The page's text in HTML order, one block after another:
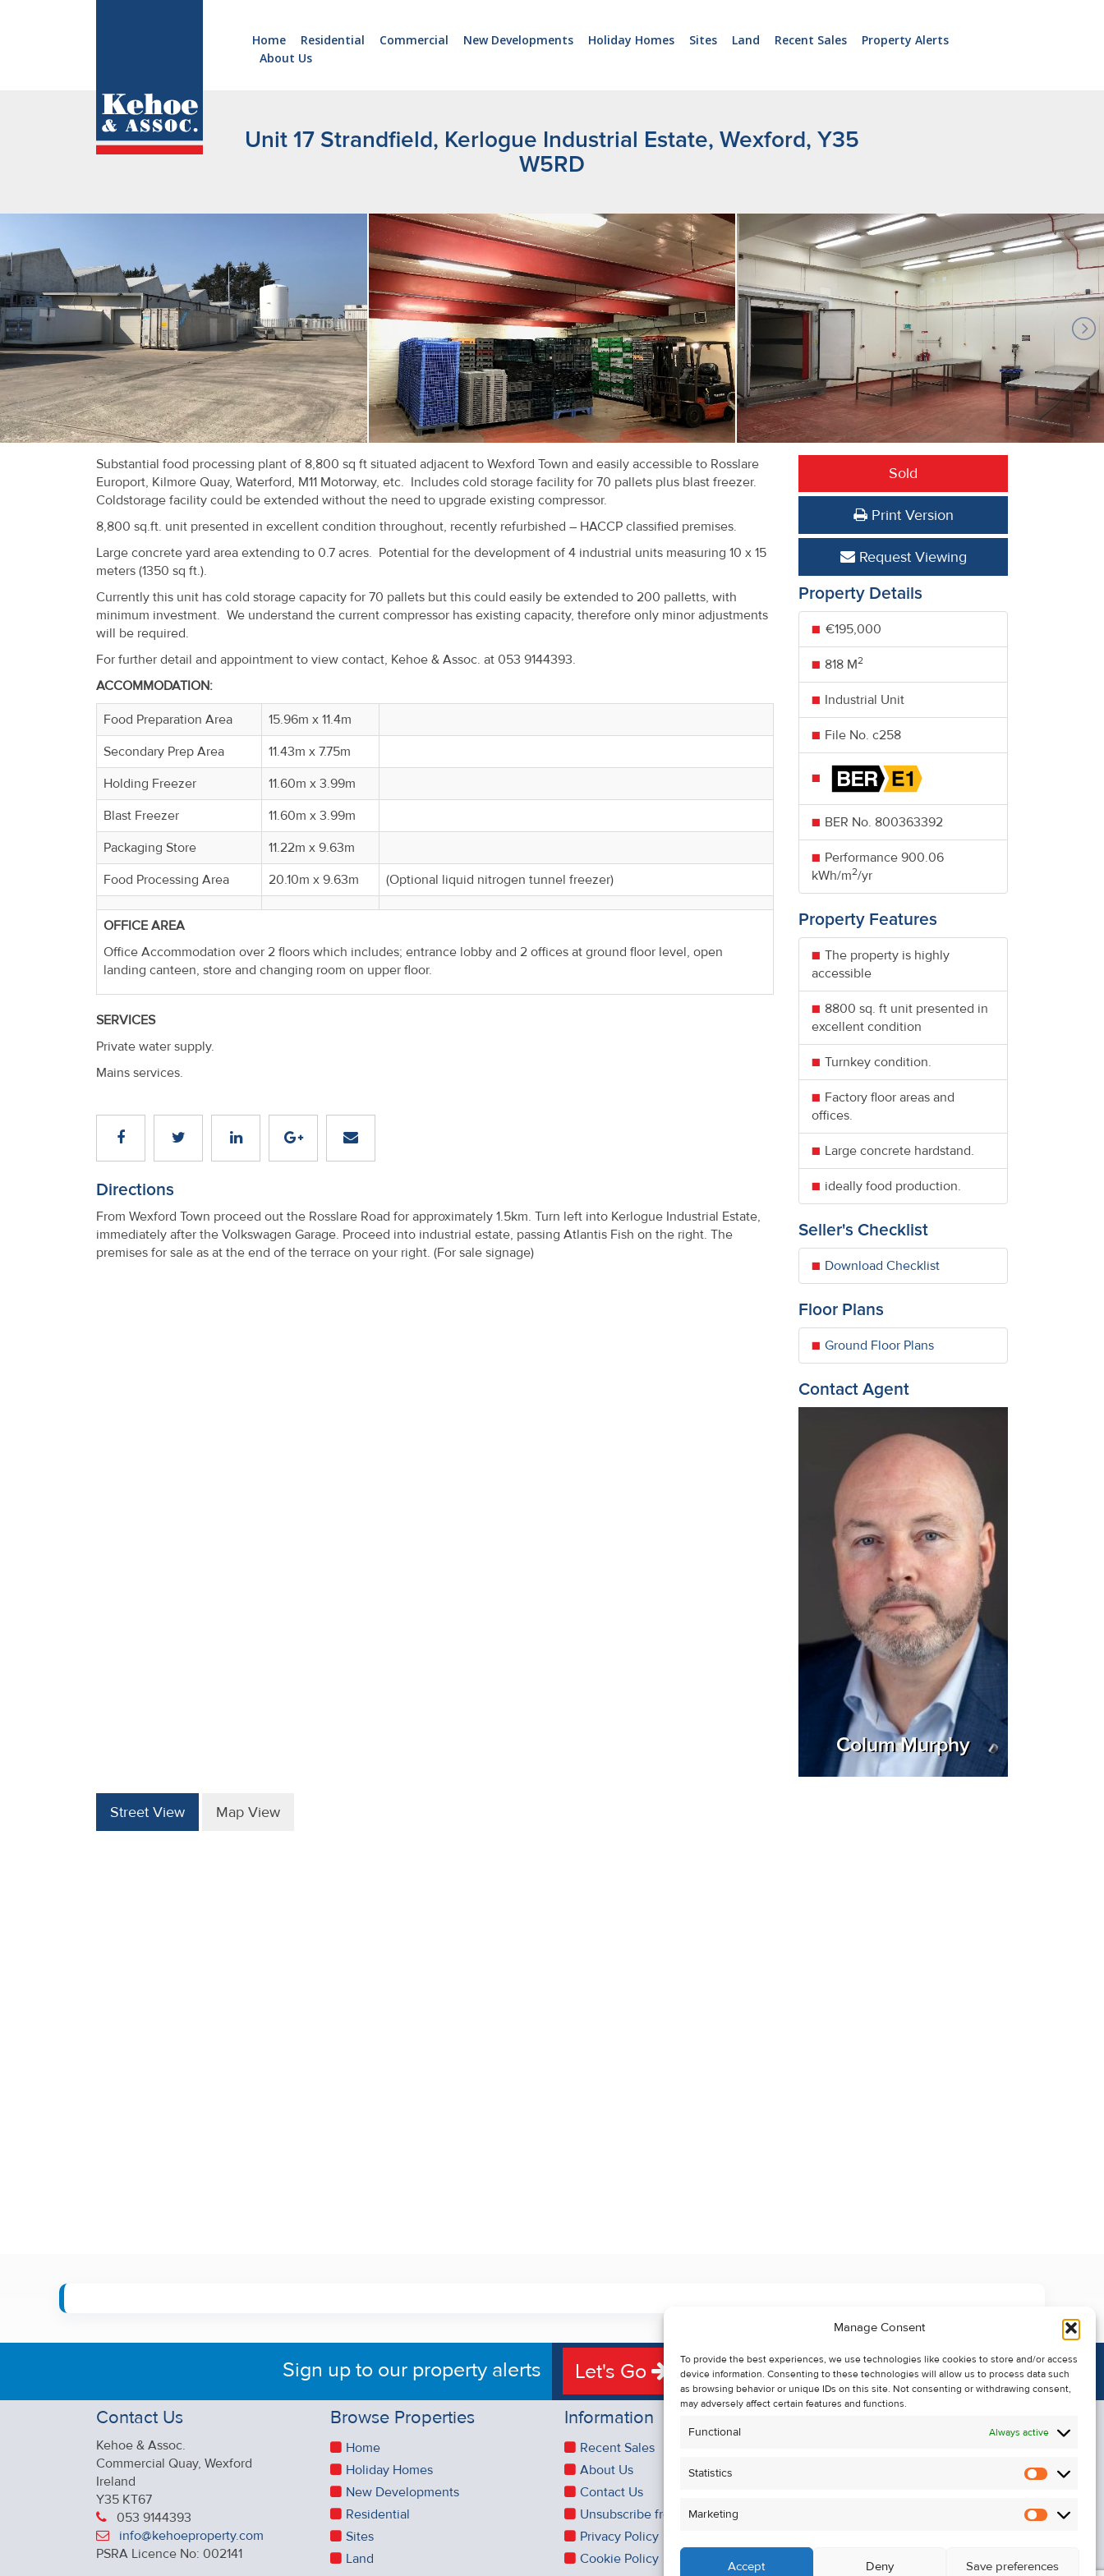
Manage Consent
To provide the best experiences, we use technologies like cookies to store and/or access
device information. Consenting to these technologies will allow us to process data such
as browsing behavior or unique IDs on this site. Not consenting or withdrawing consent,
may adversely affect certain features and functions.
Functional Always active
Statistics
Statistics
Marketing
Accept Deny Save preferences
New
Residential
Sites
Land
Recent
Sales
About
Us
Careers
Home Residential Commercial New Developments Holiday Homes Sites Land Recent Sales
Property Alerts
About Us
Unit 17 Strandfield, Kerlogue Industrial Estate, Wexford, Y35
W5RD
Substantial food processing plant of 8,800 sq ft situated adjacent to Wexford Town and easily accessible to Rosslare
Europort, Kilmore Quay, Waterford, M11 Motorway, etc. Includes cold storage facility for 70 pallets plus blast freezer.
Coldstorage facility could be extended without the need to upgrade existing compressor.
8,800 sq.ft. unit presented in excellent condition throughout, recently refurbished – HACCP classified premises.
Large concrete yard area extending to 0.7 acres. Potential for the development of 4 industrial units measuring 10 x 15
meters (1350 sq ft.).
Currently this unit has cold storage capacity for 70 pallets but this could easily be extended to 200 palletts, with
minimum investment. We understand the current compressor has existing capacity, therefore only minor adjustments
will be required.
For further detail and appointment to view contact, Kehoe & Assoc. at 053 9144393.
ACCOMMODATION:
Food Preparation Area
15.96m x 11.4m
Secondary Prep Area
11.43m x 7.75m
Holding Freezer
11.60m x 3.99m
Blast Freezer
11.60m x 3.99m
Packaging Store
11.22m x 9.63m
Food Processing Area
20.10m x 9.63m (Optional liquid nitrogen tunnel freezer)
OFFICE AREA
Office Accommodation over 2 floors which includes; entrance lobby and 2 offices at ground floor level, open
landing canteen, store and changing room on upper floor.
SERVICES
Private water supply.
Mains services.
Directions
From Wexford Town proceed out the Rosslare Road for approximately 1.5km. Turn left into Kerlogue Industrial Estate,
immediately after the Volkswagen Garage. Proceed into industrial estate, passing Atlantis Fish on the right. The
premises for sale as at the end of the terrace on your right. (For sale signage)
Sold
Print Version
Request Viewing
Property Details
€195,000
818 M2
Industrial Unit
File No. c258
BER No. 800363392
Performance 900.06
kWh/m2/yr
Property Features
The property is highly
accessible
8800 sq. ft unit presented in
excellent condition
Turnkey condition.
Factory floor areas and
offices.
Large concrete hardstand.
ideally food production.
Seller's Checklist
Download Checklist
Floor Plans
Ground Floor Plans
Contact Agent
Colum Murphy
Street View Map View
Sign up to our property alerts Let's Go
Contact Us
Kehoe & Assoc.
Commercial Quay, Wexford
Ireland
Y35 KT67
053 9144393
info@kehoeproperty.com
PSRA Licence No: 002141
Browse Properties
Home
Holiday Homes
New Developments
Residential
Sites
Land
Information
Recent Sales
About Us
Contact Us
Unsubscribe from Property Alerts
Privacy Policy
Cookie Policy